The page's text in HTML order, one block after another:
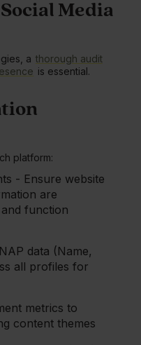
Media
a thorough audit
is essential.
platform:
- Ensure website
are
function
data (Name,
all profiles for
metrics to
content themes